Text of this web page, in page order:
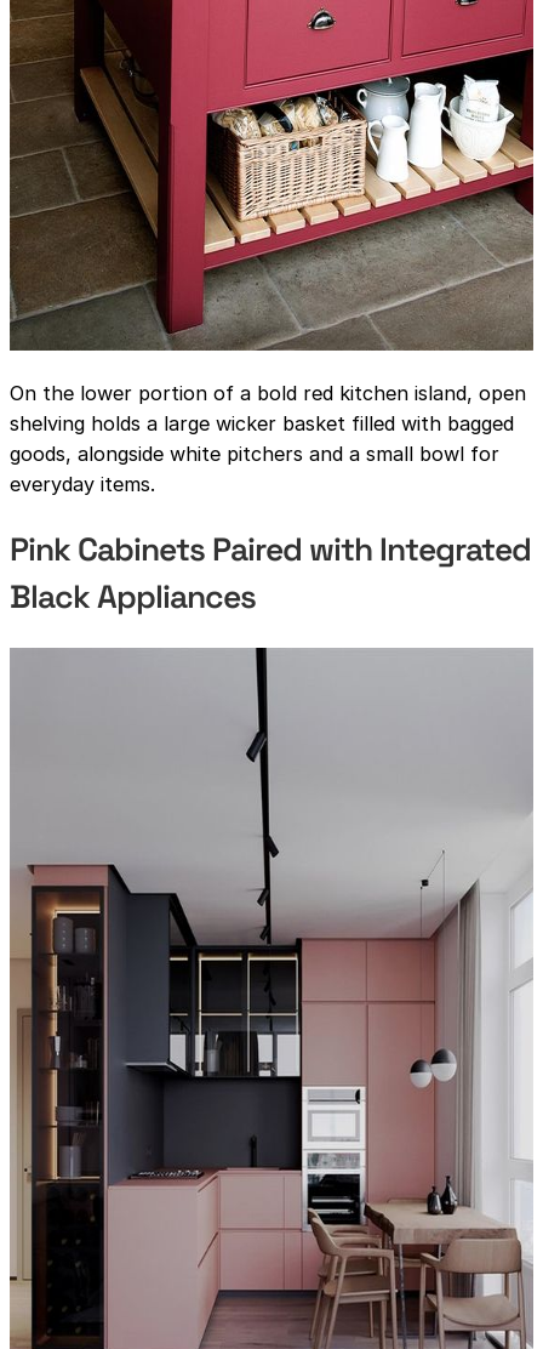
On the lower portion of a bold red kitchen island, open
shelving holds a large wicker basket filled with bagged
goods, alongside white pitchers and a small bowl for
everyday items.
Pink Cabinets Paired with Integrated
Black Appliances